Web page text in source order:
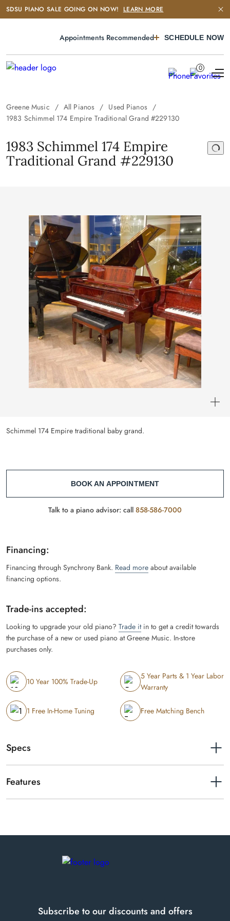
SDSU PIANO SALE GOING ON NOW! LEARN MORE
Appointments Recommended SCHEDULE NOW
0
Greene Music All Pianos
Used Pianos
1983 Schimmel 174 Empire Traditional Grand #229130
1983 Schimmel 174 Empire
Traditional Grand #229130
Schimmel 174 Empire traditional baby grand.
BOOK AN APPOINTMENT
Talk to a piano advisor: call 858-586-7000
Financing:
Financing through Synchrony Bank. Read more about available
financing options.
Trade-ins accepted:
Looking to upgrade your old piano? Trade itin to get a credit towards
the purchase of a new or used piano at Greene Music. In-store
purchases only.
10 Year 100% Trade-Up
5 Year Parts & 1 Year Labor
Warranty
1 Free In-Home Tuning Free Matching Bench
Specs
Year of manufacture 1983
Features
Subscribe to our discounts and offers